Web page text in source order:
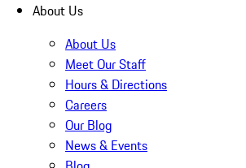
About Us
About Us
Meet Our Staff
Hours & Directions
Careers
Our Blog
News & Events